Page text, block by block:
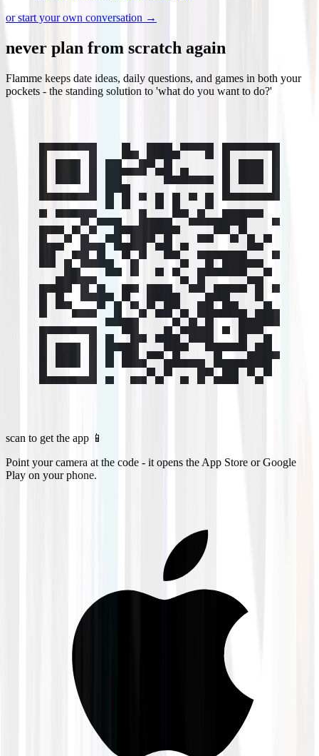
or start your own conversation →
never plan from scratch again
Flamme keeps date ideas, daily questions, and games in both your
pockets - the standing solution to 'what do you want to do?'
scan to get the app 📱
Point your camera at the code - it opens the App Store or Google
Play on your phone.